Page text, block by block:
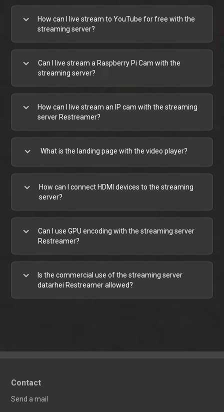
expand_more
How can I live stream to YouTube for free with the
streaming server?
expand_more
Can I live stream a Raspberry Pi Cam with the
streaming server?
expand_more
How can I live stream an IP cam with the streaming
server Restreamer?
expand_more What is the landing page with the video player?
expand_more
How can I connect HDMI devices to the streaming
server?
expand_more
Can I use GPU encoding with the streaming server
Restreamer?
expand_more
Is the commercial use of the streaming server
datarhei Restreamer allowed?
Contact
Send a mail